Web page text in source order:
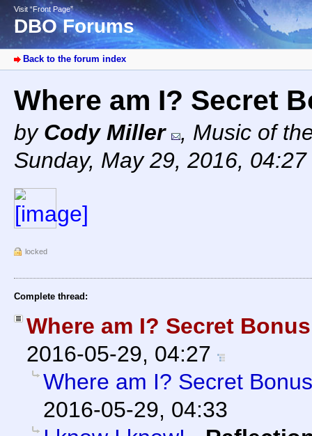
Visit “Front Page”
DBO Forums
Back to the forum index
Where am I? Secret
by Cody Miller , Music of
Sunday, May 29, 2016, 04:27
locked
Complete thread:
Where am I? Secret
2016-05-29, 04:27
Where am I? Secret
2016-05-29, 04:33